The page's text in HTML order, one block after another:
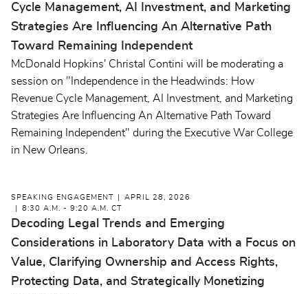
Cycle Management, AI Investment, and Marketing
Strategies Are Influencing An Alternative Path
Toward Remaining Independent
McDonald Hopkins' Christal Contini will be moderating a
session on "Independence in the Headwinds: How
Revenue Cycle Management, AI Investment, and Marketing
Strategies Are Influencing An Alternative Path Toward
Remaining Independent" during the Executive War College
in New Orleans.
SPEAKING ENGAGEMENT
APRIL 28, 2026
8:30 A.M. - 9:20 A.M. CT
Decoding Legal Trends and Emerging
Considerations in Laboratory Data with a Focus on
Value, Clarifying Ownership and Access Rights,
Protecting Data, and Strategically Monetizing